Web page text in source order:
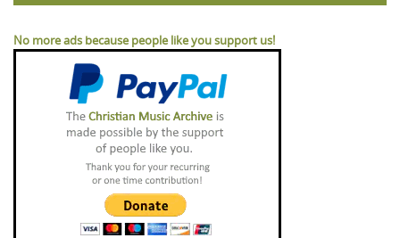
No more ads because people like you support us!